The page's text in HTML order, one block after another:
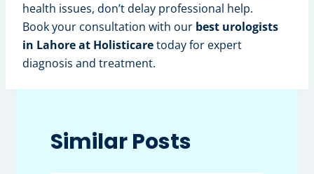
health issues, don’t delay professional help.
Book your consultation with our best urologists
in Lahore at Holisticaretoday for expert
diagnosis and treatment.
Similar Posts